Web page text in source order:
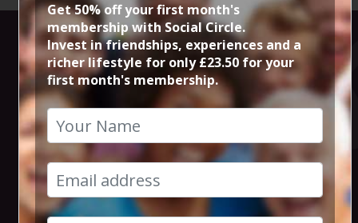
Happiness is
Sunday Roast in
Chorlton
29th October 2023 2pm to 4pm
Get 50% off your first month's
membership with Social Circle.
Invest in friendships, experiences and a
richer lifestyle for only £23.50 for your
first month's membership.